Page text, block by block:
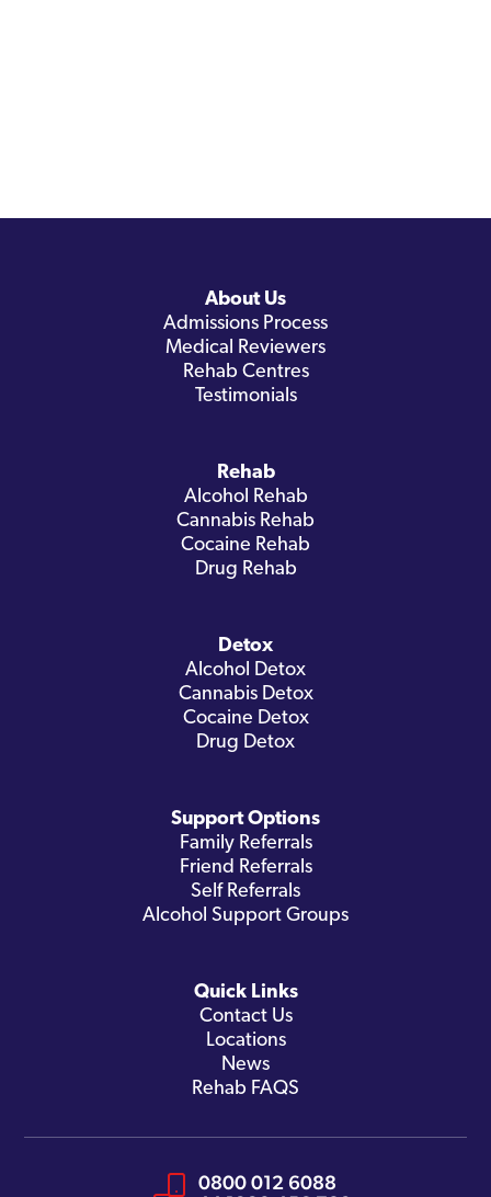
About Us
Admissions Process
Medical Reviewers
Rehab Centres
Testimonials
Rehab
Alcohol Rehab
Cannabis Rehab
Cocaine Rehab
Drug Rehab
Detox
Alcohol Detox
Cannabis Detox
Cocaine Detox
Drug Detox
Support Options
Family Referrals
Friend Referrals
Self Referrals
Alcohol Support Groups
Quick Links
Contact Us
Locations
News
Rehab FAQS
0800 012 6088